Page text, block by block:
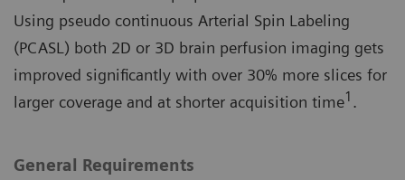
Using pseudo continuous Arterial Spin Labeling
(PCASL) both 2D or 3D brain perfusion imaging gets
improved significantly with over 30% more slices for
larger coverage and at shorter acquisition time1 .
General Requirements